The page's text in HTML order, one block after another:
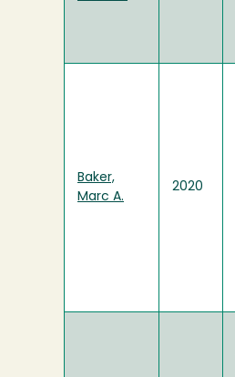
Baker,
Marc A.
2020